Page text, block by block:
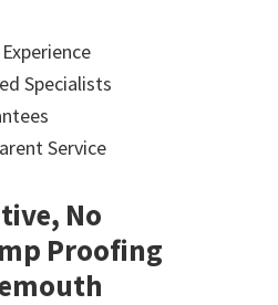
Specialists
Service
No
Proofing